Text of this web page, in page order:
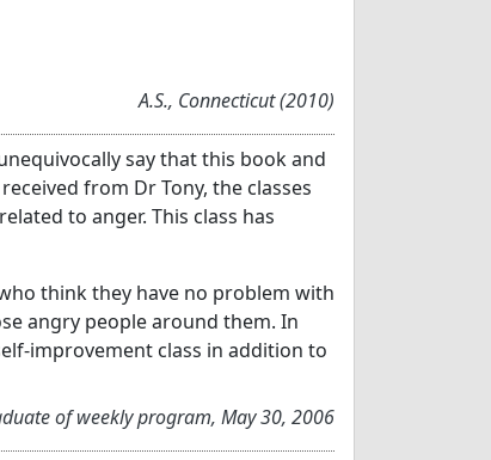
A.S., Connecticut (2010)
say that this book and
from Dr Tony, the classes
to anger. This class has
think they have no problem with
angry people around them. In
improvement class in addition to
of weekly program, May 30, 2006